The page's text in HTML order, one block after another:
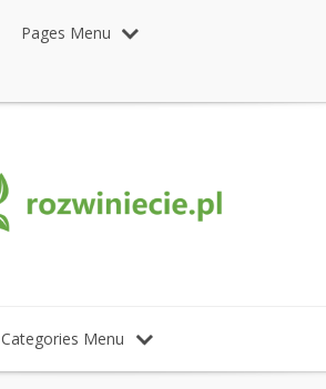
Pages Menu
Categories Menu